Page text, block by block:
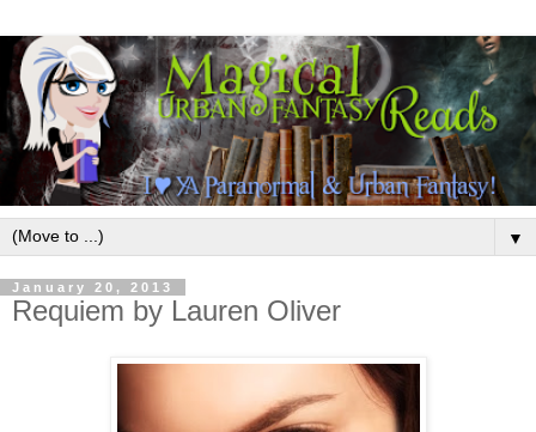
▼
January 20, 2013
Requiem by Lauren Oliver